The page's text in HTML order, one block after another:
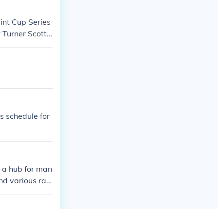
Cup Series
Scott
schedule for
hub for man
various raci
area, makin
about his